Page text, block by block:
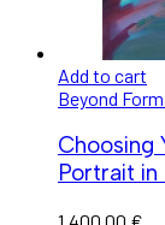
Add to cart
Beyond Form
Choosing
Portrait in